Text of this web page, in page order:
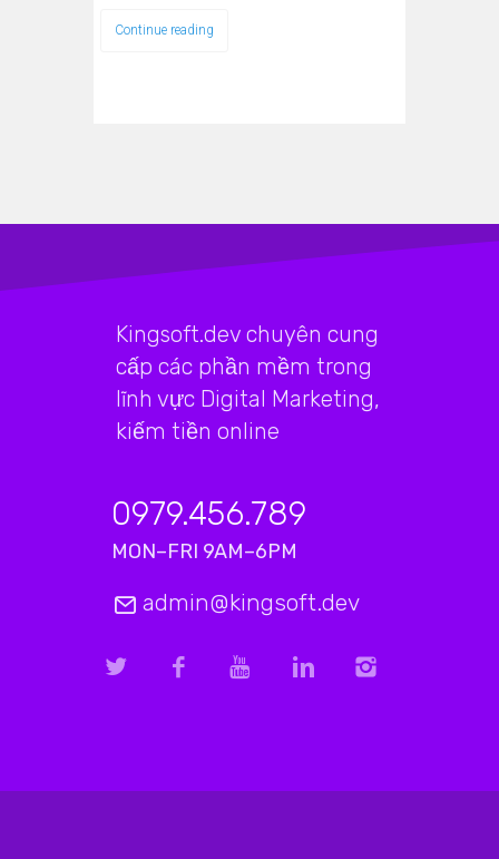
Continue reading
Kingsoft.dev chuyên cung
cấp các phần mềm trong
lĩnh vực Digital Marketing,
kiếm tiền online
0979.456.789
MON–FRI 9AM–6PM
admin@kingsoft.dev